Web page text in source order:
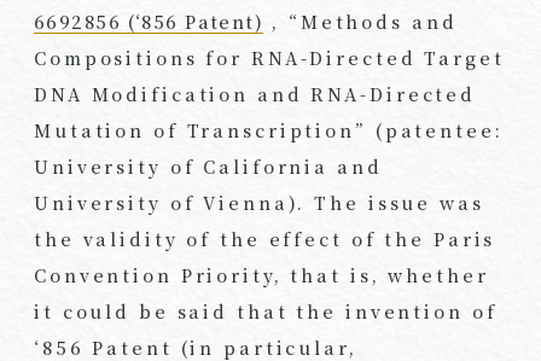
6692856 (‘856 Patent) , “Methods and
Compositions for RNA-Directed Target
DNA Modification and RNA-Directed
Mutation of Transcription” (patentee:
University of California and
University of Vienna). The issue was
the validity of the effect of the Paris
Convention Priority, that is, whether
it could be said that the invention of
‘856 Patent (in particular,